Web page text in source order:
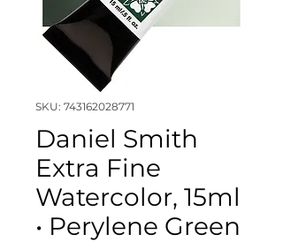
SKU: 743162028771
Daniel Smith
Extra Fine
Watercolor, 15ml
• Perylene Green